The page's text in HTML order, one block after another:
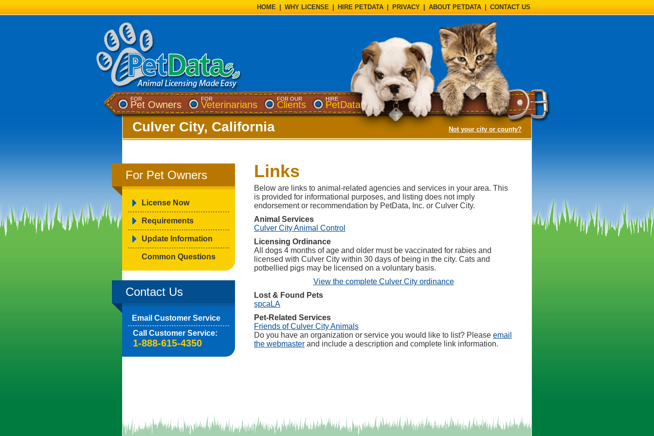
HOME WHY LICENSE HIRE PETDATA PRIVACY ABOUT PETDATA CONTACT US
FOR
Pet Owners
FOR
Veterinarians
FOR OUR
Clients
HIRE
PetData
Culver City, California Not your city or county?(opens a dialog)
For Pet Owners
License Now
Requirements
Update Information
Common Questions
Contact Us
Email Customer Service
Call Customer Service:
1-888-615-4350
Links
Below are links to animal-related agencies and services in your area. This
is provided for informational purposes, and listing does not imply
endorsement or recommendation by PetData, Inc. or Culver City.
Animal Services
Culver City Animal Control
Licensing Ordinance
All dogs 4 months of age and older must be vaccinated for rabies and
licensed with Culver City within 30 days of being in the city. Cats and
potbellied pigs may be licensed on a voluntary basis.
View the complete Culver City ordinance(opens in a new tab)
Lost & Found Pets
spcaLA
Pet-Related Services
Friends of Culver City Animals(opens in a new tab)
Do you have an organization or service you would like to list? Please email
the webmaster and include a description and complete link information.